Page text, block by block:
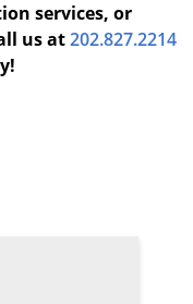
services, or
us at202.827.2214